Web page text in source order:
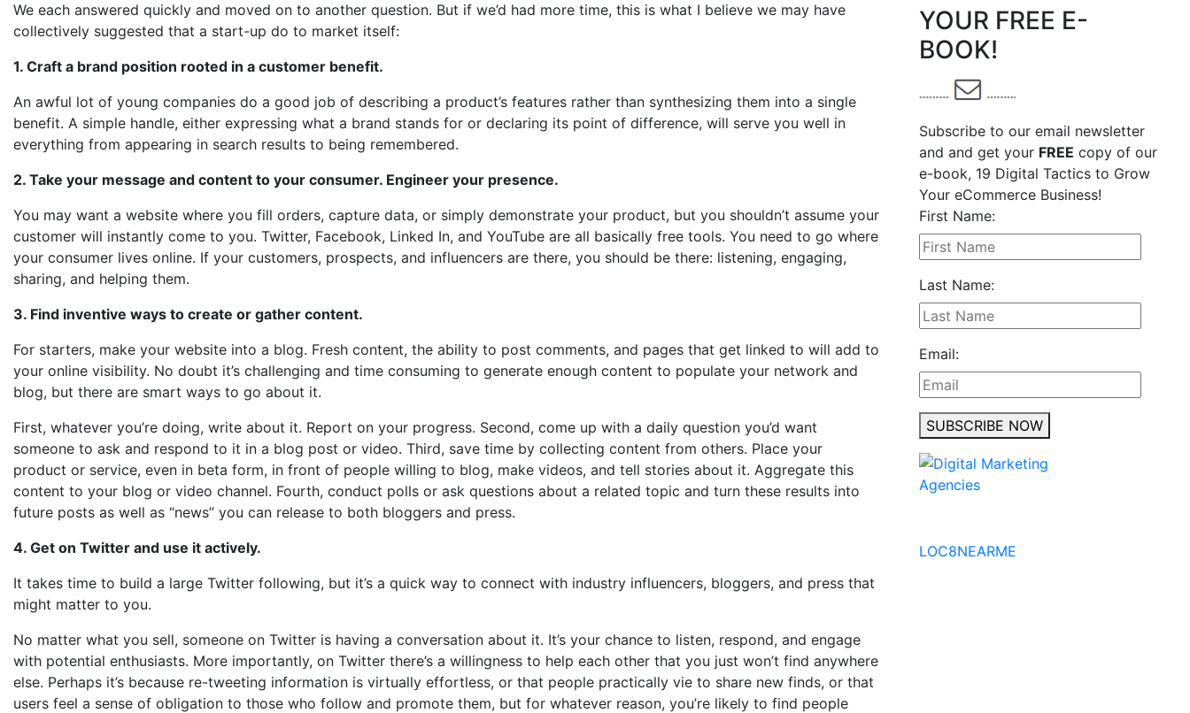
We each answered quickly and moved on to another question. But if we’d had more time, this is what I believe we may have
collectively suggested that a start-up do to market itself:
1. Craft a brand position rooted in a customer benefit.
An awful lot of young companies do a good job of describing a product’s features rather than synthesizing them into a single
benefit. A simple handle, either expressing what a brand stands for or declaring its point of difference, will serve you well in
everything from appearing in search results to being remembered.
2. Take your message and content to your consumer. Engineer your presence.
You may want a website where you fill orders, capture data, or simply demonstrate your product, but you shouldn’t assume your
customer will instantly come to you. Twitter, Facebook, Linked In, and YouTube are all basically free tools. You need to go where
your consumer lives online. If your customers, prospects, and influencers are there, you should be there: listening, engaging,
sharing, and helping them.
3. Find inventive ways to create or gather content.
For starters, make your website into a blog. Fresh content, the ability to post comments, and pages that get linked to will add to
your online visibility. No doubt it’s challenging and time consuming to generate enough content to populate your network and
blog, but there are smart ways to go about it.
First, whatever you’re doing, write about it. Report on your progress. Second, come up with a daily question you’d want
someone to ask and respond to it in a blog post or video. Third, save time by collecting content from others. Place your
product or service, even in beta form, in front of people willing to blog, make videos, and tell stories about it. Aggregate this
content to your blog or video channel. Fourth, conduct polls or ask questions about a related topic and turn these results into
future posts as well as “news” you can release to both bloggers and press.
4. Get on Twitter and use it actively.
It takes time to build a large Twitter following, but it’s a quick way to connect with industry influencers, bloggers, and press that
might matter to you.
No matter what you sell, someone on Twitter is having a conversation about it. It’s your chance to listen, respond, and engage
with potential enthusiasts. More importantly, on Twitter there’s a willingness to help each other that you just won’t find anywhere
else. Perhaps it’s because re-tweeting information is virtually effortless, or that people practically vie to share new finds, or that
users feel a sense of obligation to those who follow and promote them, but for whatever reason, you’re likely to find people
YOUR FREE E-
BOOK!
Subscribe to our email newsletter
and and get your FREE copy of our
e-book, 19 Digital Tactics to Grow
Your eCommerce Business!
First Name:
Last Name:
Email:
SUBSCRIBE NOW
LOC8NEARME